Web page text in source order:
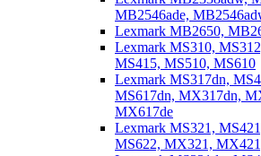
MB2546ade,
Lexmark MB2650,
Lexmark MS310,
MS415, MS510, MS610
Lexmark MS317dn,
MS617dn, MX317dn,
MX617de
Lexmark MS321,
MS622, MX321,